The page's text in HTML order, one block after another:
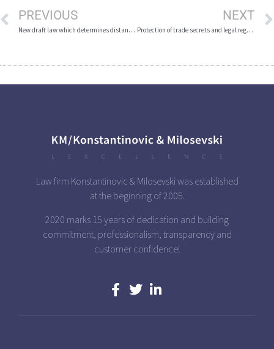
PREVIOUS
New draft law which determines distance of casinos and betting shops from educational institutions
NEXT
Protection of trade secrets and legal regulation in the Republic of Macedonia
Law firm Konstantinovic & Milosevski was established
at the beginning of 2005.
2020 marks 15 years of dedication and building
commitment, professionalism, transparency and
customer confidence!